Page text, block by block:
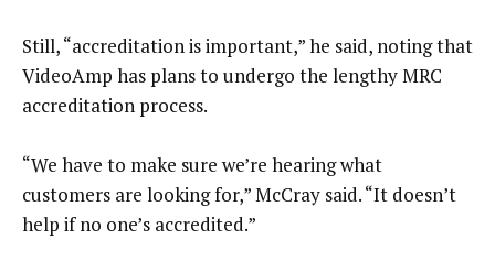
Still, “accreditation is important,” he said, noting that
VideoAmp has plans to undergo the lengthy MRC
accreditation process.
“We have to make sure we’re hearing what
customers are looking for,” McCray said. “It doesn’t
help if no one’s accredited.”